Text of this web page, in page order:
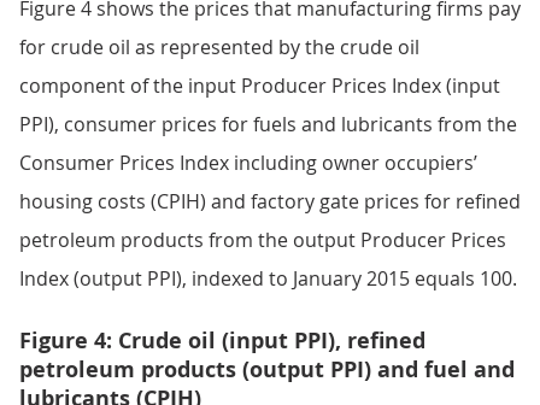
Figure 4 shows the prices that manufacturing firms pay
for crude oil as represented by the crude oil
component of the input Producer Prices Index (input
PPI), consumer prices for fuels and lubricants from the
Consumer Prices Index including owner occupiers’
housing costs (CPIH) and factory gate prices for refined
petroleum products from the output Producer Prices
Index (output PPI), indexed to January 2015 equals 100.
Figure 4: Crude oil (input PPI), refined
petroleum products (output PPI) and fuel and
lubricants (CPIH)